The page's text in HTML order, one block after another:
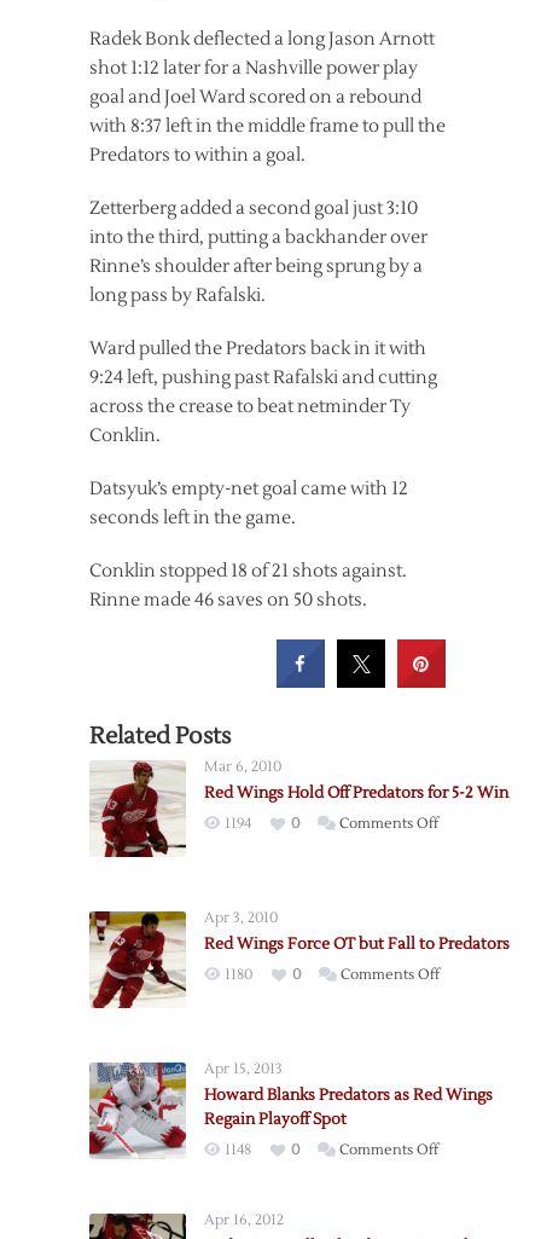
Radek Bonk deflected a long Jason Arnott
shot 1:12 later for a Nashville power play
goal and Joel Ward scored on a rebound
with 8:37 left in the middle frame to pull the
Predators to within a goal.
Zetterberg added a second goal just 3:10
into the third, putting a backhander over
Rinne’s shoulder after being sprung by a
long pass by Rafalski.
Ward pulled the Predators back in it with
9:24 left, pushing past Rafalski and cutting
across the crease to beat netminder Ty
Conklin.
Datsyuk’s empty-net goal came with 12
seconds left in the game.
Conklin stopped 18 of 21 shots against.
Rinne made 46 saves on 50 shots.
Related Posts
Mar 6, 2010
Red Wings Hold Off Predators for 5-2 Win
1194 0 Comments Offon
Predators
for
Apr 3, 2010
Red Wings Force OT but Fall to Predators
1180 0 Comments Offon
Apr 15, 2013
Howard Blanks Predators as Red Wings
Regain Playoff Spot
1148 0 Comments Offon
Apr 16, 2012